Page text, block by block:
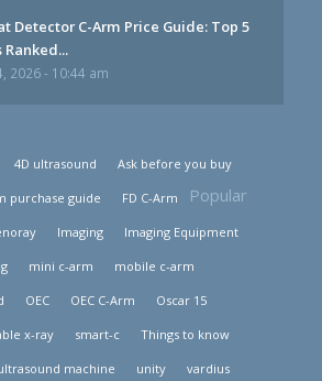
Detector C-Arm Price Guide: Top 5
2026 - 10:44 am
4D ultrasound Ask before you buy
purchase guide FD C-Arm
Imaging Imaging Equipment
mini c-arm mobile c-arm
OEC OEC C-Arm Oscar 15
x-ray smart-c Things to know
machine unity vardius
Popular